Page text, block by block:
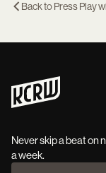
Back toPress Play
Never skip a beat on
a week.